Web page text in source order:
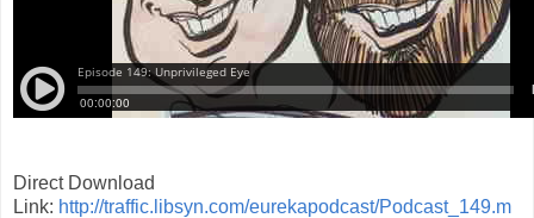
Direct Download
Link: http://traffic.libsyn.com/eurekapodcast/Podcast_149.m